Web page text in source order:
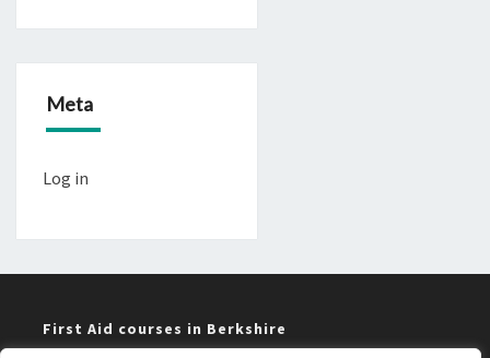
Meta
Log in
First Aid courses in Berkshire